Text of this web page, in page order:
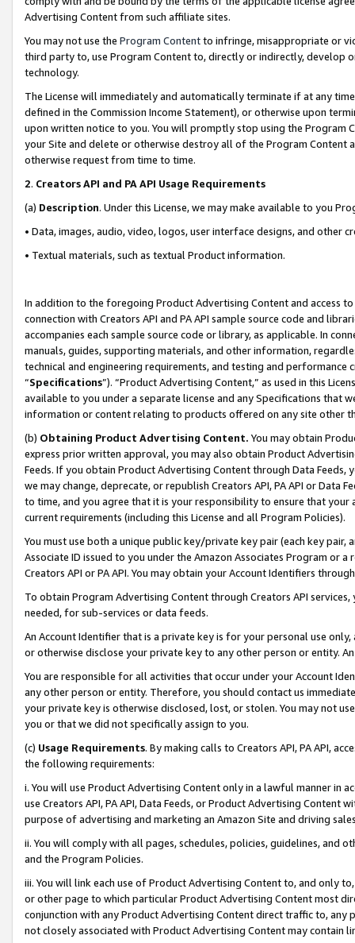
Advertising Content from such affiliate sites.
You may not use the Program Contentto infringe, misappropriate or
third party to, use Program Content to, directly or indirectly, develop
technology.
The License will immediately and automatically terminate if at any
defined in the Commission Income Statement), or otherwise upon
upon written notice to you. You will promptly stop using the Program
your Site and delete or otherwise destroy all of the Program Content
otherwise request from time to time.
2. Creators API and PA API Usage Requirements
(a) Description. Under this License, we may make available to you
• Data, images, audio, video, logos, user interface designs, and other
• Textual materials, such as textual Product information.
In addition to the foregoing Product Advertising Content and access
connection with Creators API and PA API sample source code and
accompanies each sample source code or library, as applicable. In
manuals, guides, supporting materials, and other information,
technical and engineering requirements, and testing and
“Specifications”). “Product Advertising Content,” as used in this
available to you under a separate license and any Specifications that
information or content relating to products offered on any site other
(b) Obtaining Product Advertising Content. You may obtain
express prior written approval, you may also obtain Product
Feeds. If you obtain Product Advertising Content through Data Feeds,
we may change, deprecate, or republish Creators API, PA API or Data
to time, and you agree that it is your responsibility to ensure that your
current requirements (including this License and all Program Policies).
You must use both a unique public key/private key pair (each key pair,
Associate ID issued to you under the Amazon Associates Program or
Creators API or PA API. You may obtain your Account Identifiers
To obtain Program Advertising Content through Creators API
needed, for sub-services or data feeds.
An Account Identifier that is a private key is for your personal use
or otherwise disclose your private key to any other person or entity.
You are responsible for all activities that occur under your Account
any other person or entity. Therefore, you should contact us
your private key is otherwise disclosed, lost, or stolen. You may not
you or that we did not specifically assign to you.
(c) Usage Requirements. By making calls to Creators API, PA API,
the following requirements:
i. You will use Product Advertising Content only in a lawful manner in
use Creators API, PA API, Data Feeds, or Product Advertising
purpose of advertising and marketing an Amazon Site and driving
ii. You will comply with all pages, schedules, policies, guidelines, and
and the Program Policies.
iii. You will link each use of Product Advertising Content to, and only
or other page to which particular Product Advertising Content most
conjunction with any Product Advertising Content direct traffic to,
not closely associated with Product Advertising Content may contain